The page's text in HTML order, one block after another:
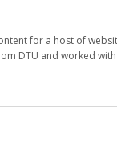
for a host of
DTU and worked